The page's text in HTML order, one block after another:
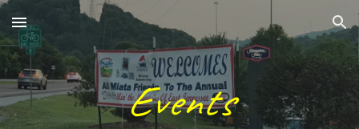
Skip to main content Skip to navigation
Events